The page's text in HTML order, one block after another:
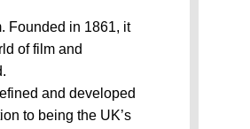
Founded in 1861, it
of film and
and developed
to being the UK’s